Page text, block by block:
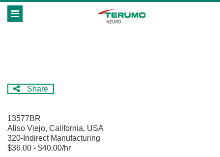
Skip
main
Header
links
Share
13577BR
Aliso Viejo, California, USA
320-Indirect Manufacturing
$36.00 - $40.00/hr